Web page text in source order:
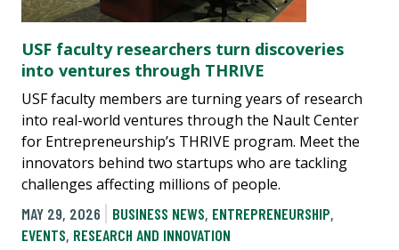
USF faculty researchers turn discoveries
into ventures through THRIVE
USF faculty members are turning years of research
into real-world ventures through the Nault Center
for Entrepreneurship’s THRIVE program. Meet the
innovators behind two startups who are tackling
challenges affecting millions of people.
MAY 29, 2026
BUSINESS NEWS, ENTREPRENEURSHIP,
EVENTS, RESEARCH AND INNOVATION